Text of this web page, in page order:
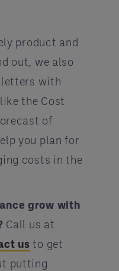
product and
out, we also
with
the Cost
of
you plan for
costs in the
grow with
Call us at
us to get
putting